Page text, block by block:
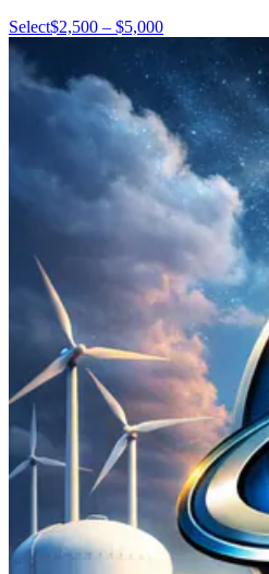
Select$2,500 – $5,000